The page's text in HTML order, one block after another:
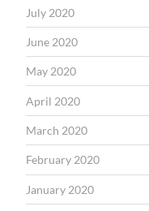
July 2020
June 2020
May 2020
April 2020
March 2020
February 2020
January 2020